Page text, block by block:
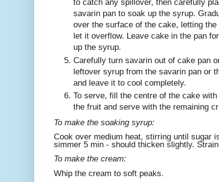
to catch any spillover, then carefully
savarin pan to soak up the syrup.
over the surface of the cake, letting
let it overflow. Leave cake in the pan
up the syrup.
Carefully turn savarin out of cake pan
leftover syrup from the savarin pan or
and leave it to cool completely.
To serve, fill the centre of the cake
the fruit and serve with the remaining
To make the soaking syrup:
Cook over medium heat, stirring until sugar
simmer 5 min - should thicken slightly.
To make the cream:
Whip the cream to soft peaks.